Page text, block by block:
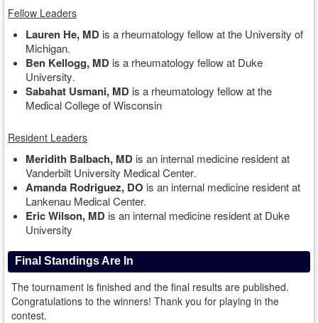
Fellow Leaders
Lauren He, MD is a rheumatology fellow at the University of
Michigan.
Ben Kellogg, MD is a rheumatology fellow at Duke
University.
Sabahat Usmani, MD is a rheumatology fellow at the
Medical College of Wisconsin
Resident Leaders
Meridith Balbach, MD is an internal medicine resident at
Vanderbilt University Medical Center.
Amanda Rodriguez, DO is an internal medicine resident at
Lankenau Medical Center.
Eric Wilson, MD is an internal medicine resident at Duke
University
Final Standings Are In
The tournament is finished and the final results are published.
Congratulations to the winners! Thank you for playing in the
contest.